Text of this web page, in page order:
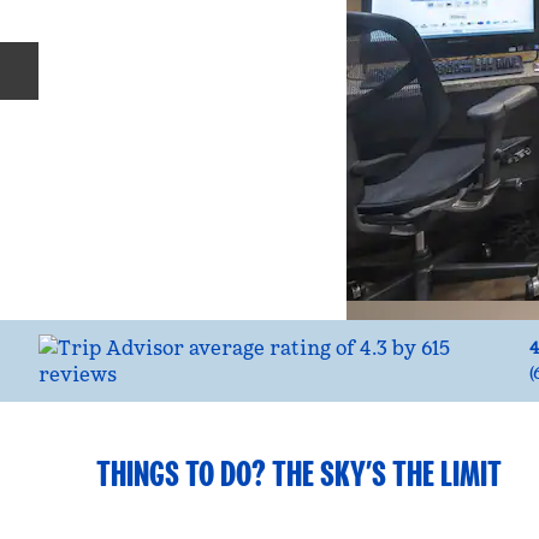
(
THINGS TO DO? THE SKY’S THE LIMIT